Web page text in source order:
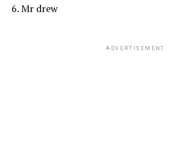
6. Mr drew
ADVERTISEMENT